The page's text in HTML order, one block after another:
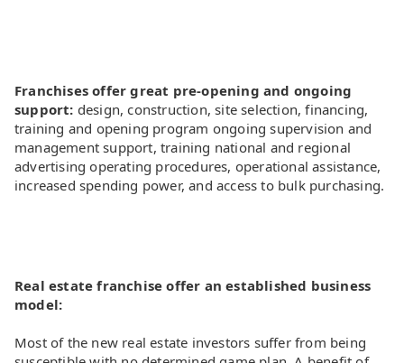
Franchises offer great pre-opening and ongoing
support: design, construction, site selection, financing,
training and opening program ongoing supervision and
management support, training national and regional
advertising operating procedures, operational assistance,
increased spending power, and access to bulk purchasing.
Real estate franchise offer an established business
model:
Most of the new real estate investors suffer from being